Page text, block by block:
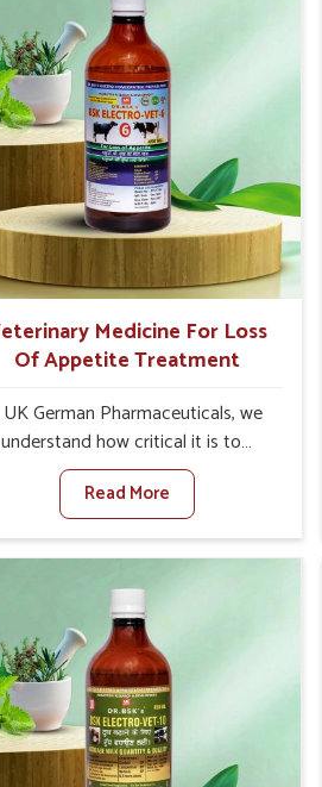
while we’re located in Punjab,
we precisely target underlying
etiologies such as hormonal
poorly developed uterus
infections with our precision
Our treatment helps
in Yamuna Vihar to improve
milk production and overall
in livestock management.
Medicine For Loss
Of Appetite Treatment
German Pharmaceuticals, we
understand how critical it is to
address the loss of appetite in
animals in Yamuna Vihar. Poor
appetite leads to nutritional
weak immunity, and
reduced productivity, especially in
in Yamuna Vihar. When set
against any other Veterinary
Medicine For Loss Of Appetite
Manufacturers in Yamuna
we come up with innovative
solutions that assist animals in
Read More